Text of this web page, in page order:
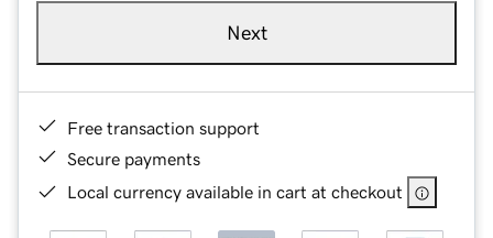
Next
Free transaction support
Secure payments
Local currency available in cart at checkout